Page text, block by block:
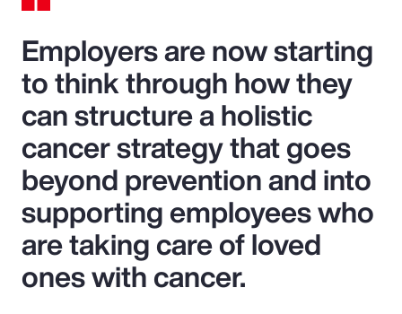
Employers are now starting
to think through how they
can structure a holistic
cancer strategy that goes
beyond prevention and into
supporting employees who
are taking care of loved
ones with cancer.